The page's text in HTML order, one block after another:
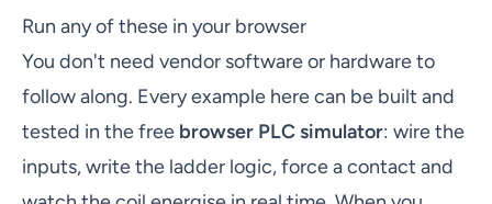
Run any of these in your browser
You don't need vendor software or hardware to
follow along. Every example here can be built and
tested in the free browser PLC simulator: wire the
inputs, write the ladder logic, force a contact and